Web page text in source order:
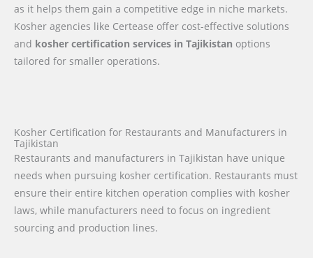
as it helps them gain a competitive edge in niche markets.
Kosher agencies like Certease offer cost-effective solutions
and kosher certification services in Tajikistan options
tailored for smaller operations.
Kosher Certification for Restaurants and Manufacturers in
Tajikistan
Restaurants and manufacturers in Tajikistan have unique
needs when pursuing kosher certification. Restaurants must
ensure their entire kitchen operation complies with kosher
laws, while manufacturers need to focus on ingredient
sourcing and production lines.